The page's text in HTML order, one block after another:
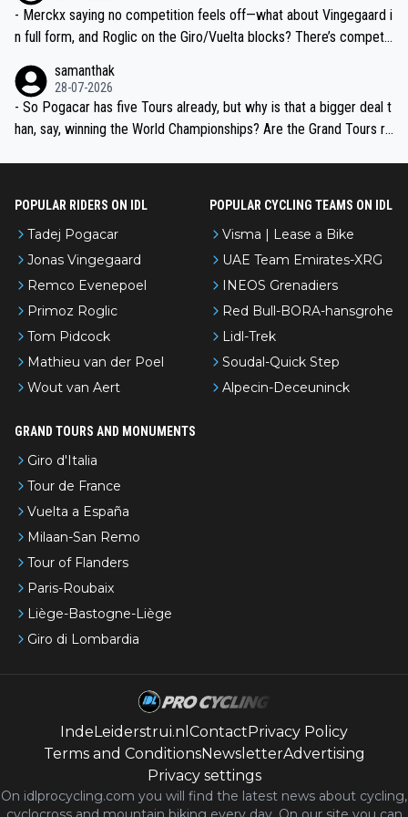
- Merckx saying no competition feels off—what about Vingegaard i
n full form, and Roglic on the Giro/Vuelta blocks? There’s competit
the most versatile since Indurain.
samanthak
28-07-2026
- So Pogacar has five Tours already, but why is that a bigger deal t
han, say, winning the World Championships? Are the Grand Tours ra
POPULAR RIDERS ON IDL
Tadej Pogacar
Jonas Vingegaard
Remco Evenepoel
Primoz Roglic
Tom Pidcock
Mathieu van der Poel
Wout van Aert
POPULAR CYCLING TEAMS ON IDL
Visma | Lease a Bike
UAE Team Emirates-XRG
INEOS Grenadiers
Red Bull-BORA-hansgrohe
Lidl-Trek
Soudal-Quick Step
Alpecin-Deceuninck
GRAND TOURS AND MONUMENTS
Giro d'Italia
Tour de France
Vuelta a España
Milaan-San Remo
Tour of Flanders
Paris-Roubaix
Liège-Bastogne-Liège
Giro di Lombardia
IndeLeiderstrui.nl ContactPrivacy Policy
Terms and ConditionsNewsletterAdvertising
Privacy settings
On idlprocycling.com you will find the latest news about cycling,